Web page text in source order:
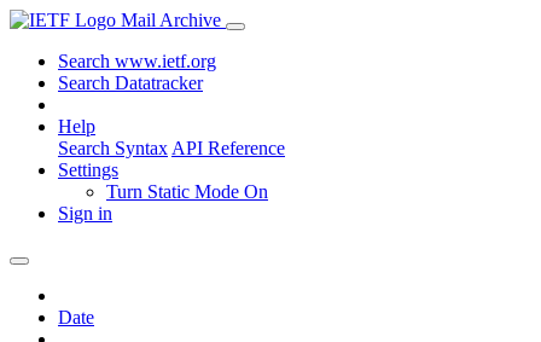
Mail Archive
Search www.ietf.org
Search Datatracker
Help
Search Syntax API Reference
Settings
Turn Static Mode On
Sign in
Date